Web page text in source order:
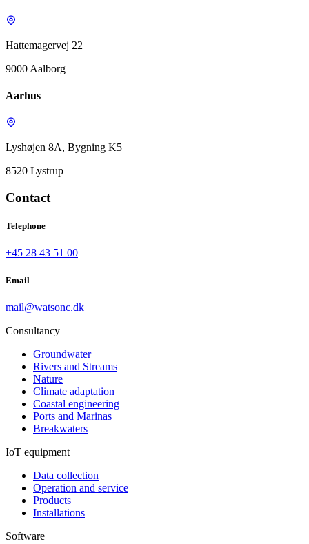
Hattemagervej 22
9000 Aalborg
Aarhus
Lyshøjen 8A, Bygning K5
8520 Lystrup
Contact
Telephone
+45 28 43 51 00
Email
mail@watsonc.dk
Consultancy
Groundwater
Rivers and Streams
Nature
Climate adaptation
Coastal engineering
Ports and Marinas
Breakwaters
IoT equipment
Data collection
Operation and service
Products
Installations
Software